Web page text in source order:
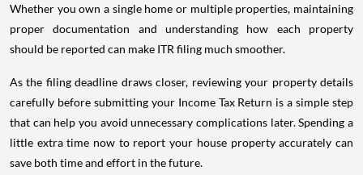
Whether you own a single home or multiple properties, maintaining
proper documentation and understanding how each property
should be reported can make ITR filing much smoother.
As the filing deadline draws closer, reviewing your property details
carefully before submitting your Income Tax Return is a simple step
that can help you avoid unnecessary complications later. Spending a
little extra time now to report your house property accurately can
save both time and effort in the future.